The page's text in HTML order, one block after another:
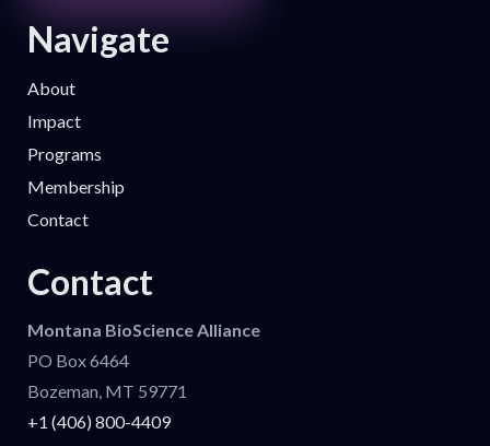
Navigate
About
Impact
Programs
Membership
Contact
Contact
Montana BioScience Alliance
PO Box 6464
Bozeman, MT 59771
+1 (406) 800-4409